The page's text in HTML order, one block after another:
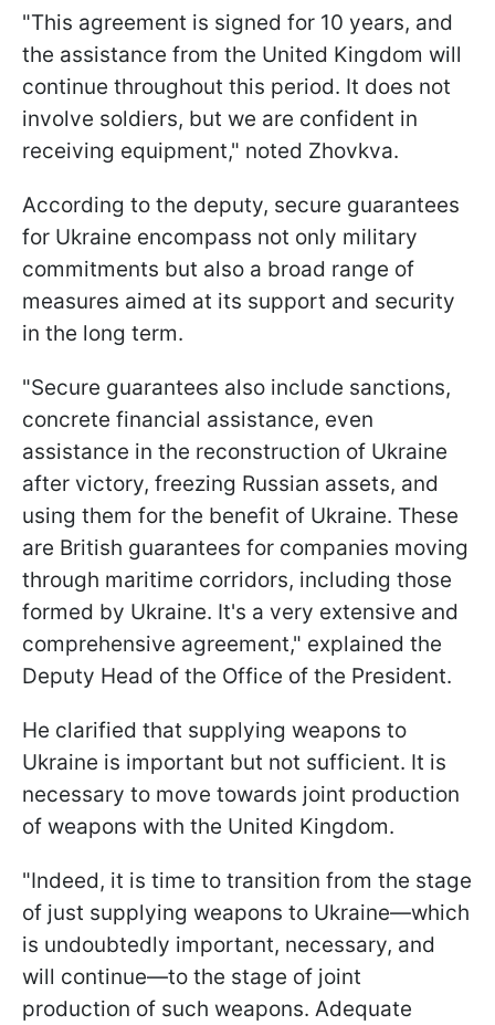
"This agreement is signed for 10 years, and
the assistance from the United Kingdom will
continue throughout this period. It does not
involve soldiers, but we are confident in
receiving equipment," noted Zhovkva.
According to the deputy, secure guarantees
for Ukraine encompass not only military
commitments but also a broad range of
measures aimed at its support and security
in the long term.
"Secure guarantees also include sanctions,
concrete financial assistance, even
assistance in the reconstruction of Ukraine
after victory, freezing Russian assets, and
using them for the benefit of Ukraine. These
are British guarantees for companies moving
through maritime corridors, including those
formed by Ukraine. It's a very extensive and
comprehensive agreement," explained the
Deputy Head of the Office of the President.
He clarified that supplying weapons to
Ukraine is important but not sufficient. It is
necessary to move towards joint production
of weapons with the United Kingdom.
"Indeed, it is time to transition from the stage
of just supplying weapons to Ukraine—which
is undoubtedly important, necessary, and
will continue—to the stage of joint
production of such weapons. Adequate